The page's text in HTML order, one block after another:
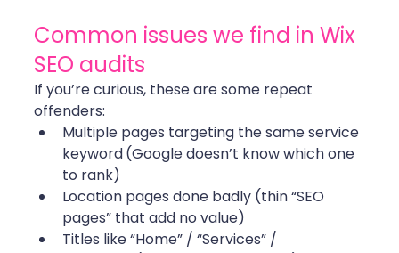
Common issues we find in Wix
SEO audits
If you’re curious, these are some repeat
offenders:
Multiple pages targeting the same service
keyword(Google doesn’t know which one
to rank)
Location pages done badly (thin “SEO
pages” that add no value)
Titles like “Home” / “Services” /